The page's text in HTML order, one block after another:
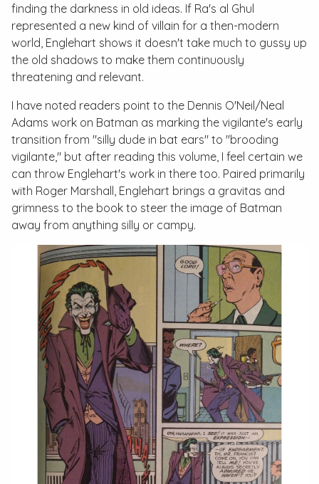
finding the darkness in old ideas. If Ra's al Ghul
represented a new kind of villain for a then-modern
world, Englehart shows it doesn't take much to gussy up
the old shadows to make them continuously
threatening and relevant.
I have noted readers point to the Dennis O'Neil/Neal
Adams work on Batman as marking the vigilante's early
transition from "silly dude in bat ears" to "brooding
vigilante," but after reading this volume, I feel certain we
can throw Englehart's work in there too. Paired primarily
with Roger Marshall, Englehart brings a gravitas and
grimness to the book to steer the image of Batman
away from anything silly or campy.